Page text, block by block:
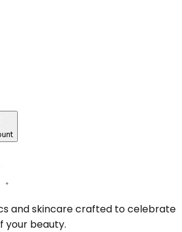
and skincare crafted to celebrate
your beauty.